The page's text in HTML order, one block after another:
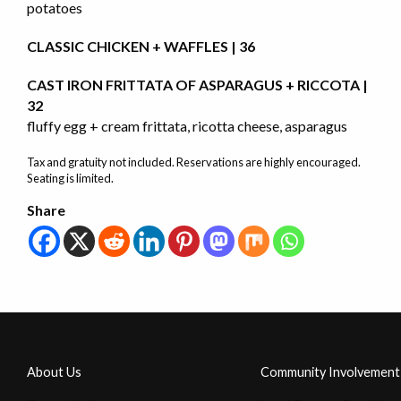
potatoes
CLASSIC CHICKEN + WAFFLES | 36
CAST IRON FRITTATA OF ASPARAGUS + RICCOTA |
32
fluffy egg + cream frittata, ricotta cheese, asparagus
Tax and gratuity not included. Reservations are highly encouraged.
Seating is limited.
Share
About Us Community Involvement